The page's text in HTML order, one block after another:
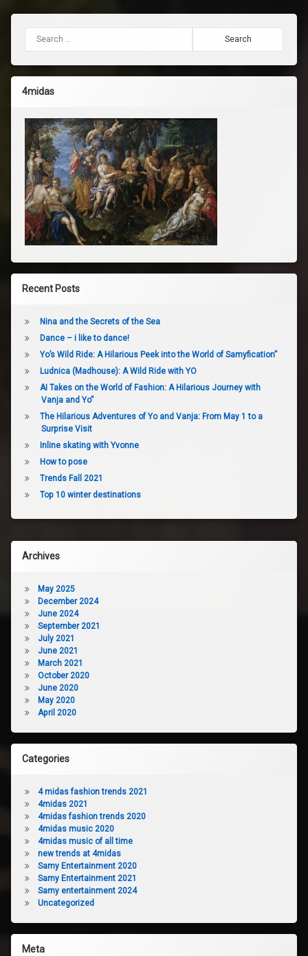
4midas
Recent Posts
Nina and the Secrets of the Sea
Dance – i like to dance!
Yo’s Wild Ride: A Hilarious Peek into the World of Samyfication”
Ludnica (Madhouse): A Wild Ride with YO
AI Takes on the World of Fashion: A Hilarious Journey with
Vanja and Yo”
The Hilarious Adventures of Yo and Vanja: From May 1 to a
Surprise Visit
Inline skating with Yvonne
How to pose
Trends Fall 2021
Top 10 winter destinations
Archives
May 2025
December 2024
June 2024
September 2021
July 2021
June 2021
March 2021
October 2020
June 2020
May 2020
April 2020
Categories
4 midas fashion trends 2021
4midas 2021
4midas fashion trends 2020
4midas music 2020
4midas music of all time
new trends at 4midas
Samy Entertainment 2020
Samy Entertainment 2021
Samy entertainment 2024
Uncategorized
Meta